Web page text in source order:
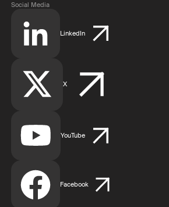
Social Media
LinkedIn
X
YouTube
Facebook